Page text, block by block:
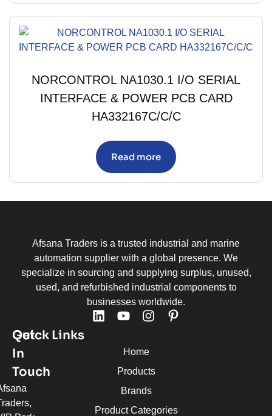
NORCONTROL NA1030.1 I/O SERIAL
INTERFACE & POWER PCB CARD
HA332167C/C/C
Read more
Afsana Traders is a trusted industrial and marine
automation supplier with a global presence. We
specialize in sourcing and supplying surplus, unused,
used, and refurbished industrial components to
businesses worldwide.
Quick Links
Home
Products
Brands
Product Categories
Get
In
Touch